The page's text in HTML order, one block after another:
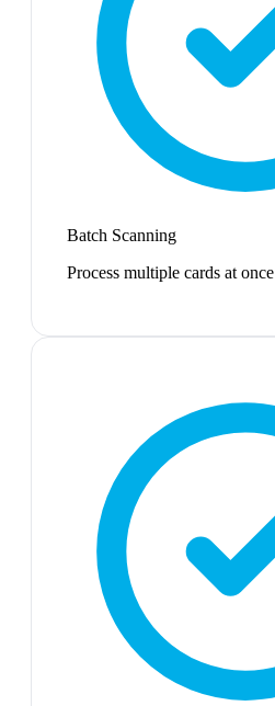
Batch Scanning
Process multiple cards at once